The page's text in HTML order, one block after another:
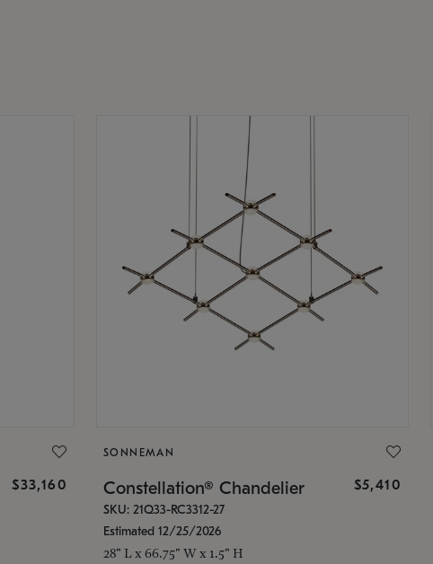
$33,160
SONNEMAN
Constellation® Chandelier $5,410
SKU: 21Q33-RC3312-27
Estimated 12/25/2026
28" L x 66.75" W x 1.5" H